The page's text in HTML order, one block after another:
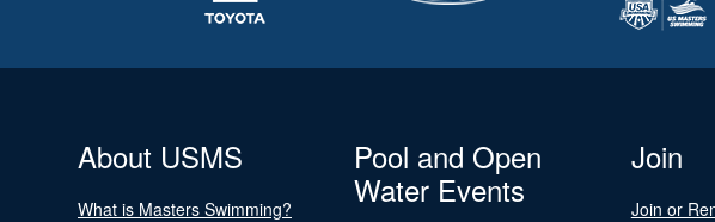
About USMS
What is Masters Swimming?
Pool and Open
Water Events
Join
Join or